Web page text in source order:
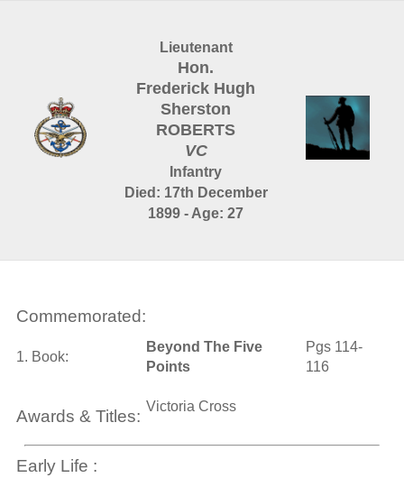
Lieutenant
Hon.
Frederick Hugh
Sherston
ROBERTS
VC
Infantry
Died: 17th December
1899 - Age: 27
Commemorated:
1. Book:
Beyond The Five
Points
Pgs 114-
116
Awards & Titles:
Victoria Cross
Early Life :